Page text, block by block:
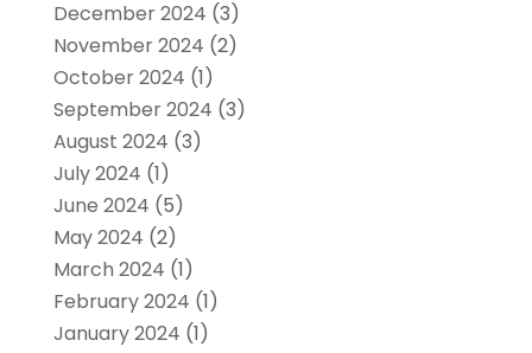
December 2024 (3)
November 2024 (2)
October 2024 (1)
September 2024 (3)
August 2024 (3)
July 2024 (1)
June 2024 (5)
May 2024 (2)
March 2024 (1)
February 2024 (1)
January 2024 (1)